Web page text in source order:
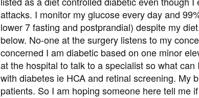
attacks. I monitor my glucose every day and
lower 7 fasting and postprandial) despite my
below. No-one at the surgery listens to my
concerned I am diabetic based on one minor
at the hospital to talk to a specialist so what
with diabetes ie HCA and retinal screening. My
patients. So I am hoping someone here tell me